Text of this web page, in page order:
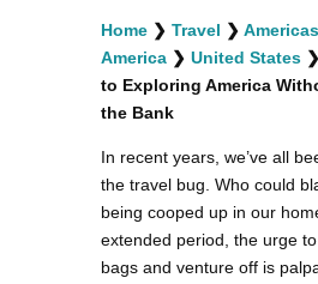
facebook
twitter
1
Home ❯ Travel ❯ Americas
America ❯ United States ❯
to Exploring America
the Bank
In recent years, we’ve all
the travel bug. Who could
being cooped up in our
extended period, the urge
bags and venture off is